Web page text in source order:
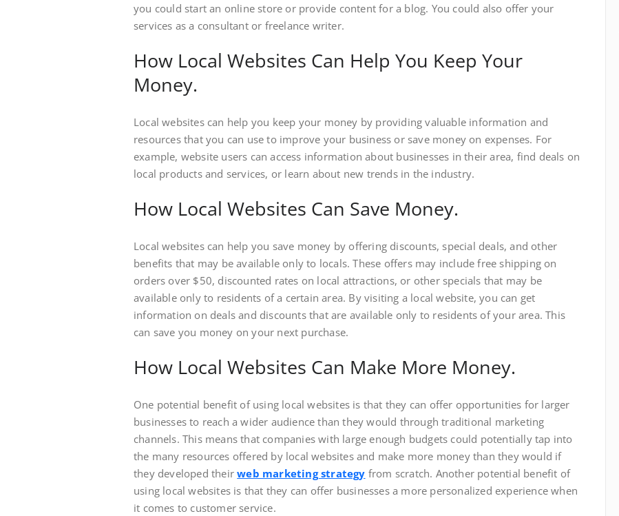
you could start an online store or provide content for a blog. You could also offer your
services as a consultant or freelance writer.
How Local Websites Can Help You Keep Your
Money.
Local websites can help you keep your money by providing valuable information and
resources that you can use to improve your business or save money on expenses. For
example, website users can access information about businesses in their area, find deals on
local products and services, or learn about new trends in the industry.
How Local Websites Can Save Money.
Local websites can help you save money by offering discounts, special deals, and other
benefits that may be available only to locals. These offers may include free shipping on
orders over $50, discounted rates on local attractions, or other specials that may be
available only to residents of a certain area. By visiting a local website, you can get
information on deals and discounts that are available only to residents of your area. This
can save you money on your next purchase.
How Local Websites Can Make More Money.
One potential benefit of using local websites is that they can offer opportunities for larger
businesses to reach a wider audience than they would through traditional marketing
channels. This means that companies with large enough budgets could potentially tap into
the many resources offered by local websites and make more money than they would if
they developed theirweb marketing strategy from scratch. Another potential benefit of
using local websites is that they can offer businesses a more personalized experience when
it comes to customer service.